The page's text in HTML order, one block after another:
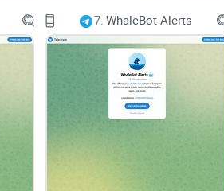
7. WhaleBot Alerts